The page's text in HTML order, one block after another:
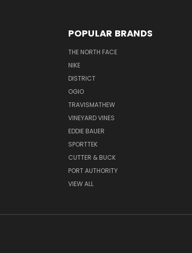
POPULAR BRANDS
THE NORTH FACE
NIKE
DISTRICT
OGIO
TRAVISMATHEW
VINEYARD VINES
EDDIE BAUER
SPORTTEK
CUTTER & BUCK
PORT AUTHORITY
VIEW ALL